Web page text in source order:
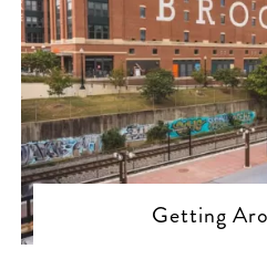
Getting